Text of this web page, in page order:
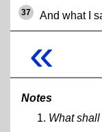
37 And what I
«
Notes
What